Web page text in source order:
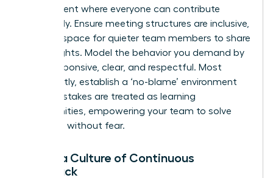
environment where everyone can contribute
effectively. Ensure meeting structures are inclusive,
creating space for quieter team members to share
their insights. Model the behavior you demand by
being responsive, clear, and respectful. Most
importantly, establish a ‘no-blame’ environment
where mistakes are treated as learning
opportunities, empowering your team to solve
problems without fear.
Foster a Culture of Continuous
Feedback